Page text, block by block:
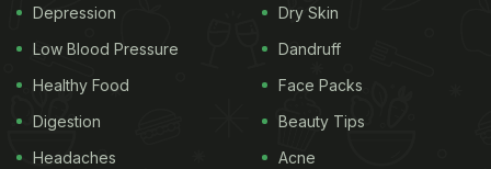
Depression
Low Blood Pressure
Healthy Food
Digestion
Headaches
Dry Skin
Dandruff
Face Packs
Beauty Tips
Acne